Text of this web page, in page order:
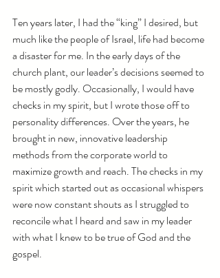
Ten years later, I had the “king” I desired, but
much like the people of Israel, life had become
a disaster for me. In the early days of the
church plant, our leader’s decisions seemed to
be mostly godly. Occasionally, I would have
checks in my spirit, but I wrote those off to
personality differences. Over the years, he
brought in new, innovative leadership
methods from the corporate world to
maximize growth and reach. The checks in my
spirit which started out as occasional whispers
were now constant shouts as I struggled to
reconcile what I heard and saw in my leader
with what I knew to be true of God and the
gospel.